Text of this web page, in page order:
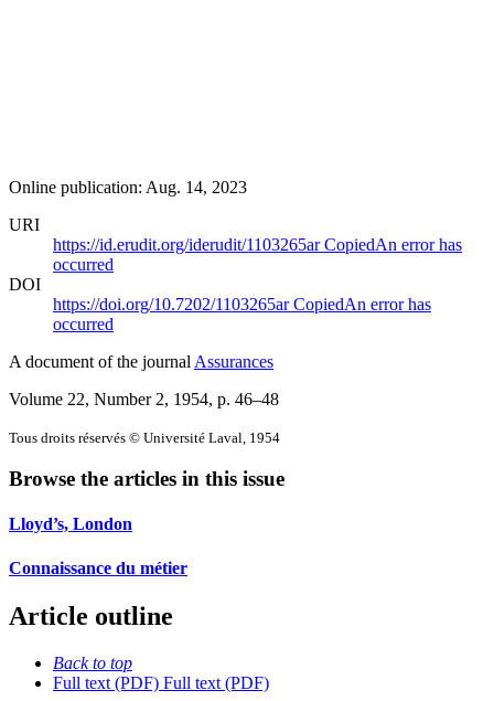
Online publication: Aug. 14, 2023
URI
https://id.erudit.org/iderudit/1103265arCopiedAn error has
occurred
DOI
https://doi.org/10.7202/1103265arCopiedAn error has
occurred
A document of the journal Assurances
Volume 22, Number 2, 1954, p. 46–48
Tous droits réservés © Université Laval, 1954
Browse the articles in this issue
Lloyd’s, London
Connaissance du métier
Article outline
Back to top
Full text (PDF) Full text (PDF)